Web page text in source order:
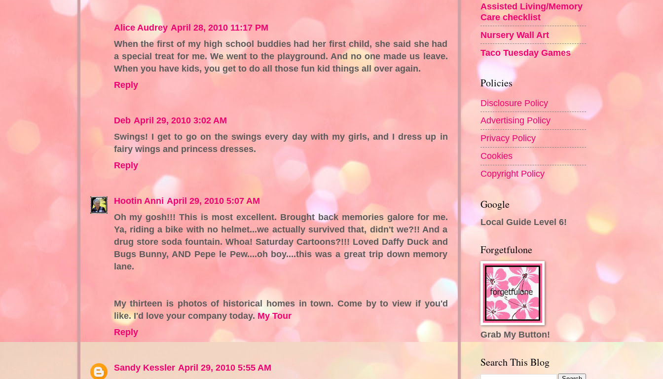
Alice Audrey April 28, 2010 11:17 PM
When the first of my high school buddies had her first child, she said she had
a special treat for me. We went to the playground. And no one made us leave.
When you have kids, you get to do all those fun kid things all over again.
Reply
Deb April 29, 2010 3:02 AM
Swings! I get to go on the swings every day with my girls, and I dress up in
fairy wings and princess dresses.
Reply
Hootin Anni April 29, 2010 5:07 AM
Oh my gosh!!! This is most excellent. Brought back memories galore for me.
Ya, riding a bike with no helmet...we actually survived that, didn't we?!! And a
drug store soda fountain. Whoa! Saturday Cartoons?!!! Loved Daffy Duck and
Bugs Bunny, AND Pepe le Pew....oh boy....this was a great trip down memory
lane.
My thirteen is photos of historical homes in town. Come by to view if you'd
like. I'd love your company today. My Tour
Reply
Sandy Kessler April 29, 2010 5:55 AM
Assisted Living/Memory
Care checklist
Nursery Wall Art
Taco Tuesday Games
Policies
Disclosure Policy
Advertising Policy
Privacy Policy
Cookies
Copyright Policy
Google
Local Guide Level 6!
Forgetfulone
Grab My Button!
Search This Blog